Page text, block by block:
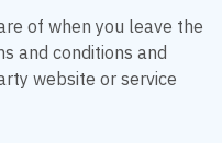
of when you leave the
and conditions and
website or service